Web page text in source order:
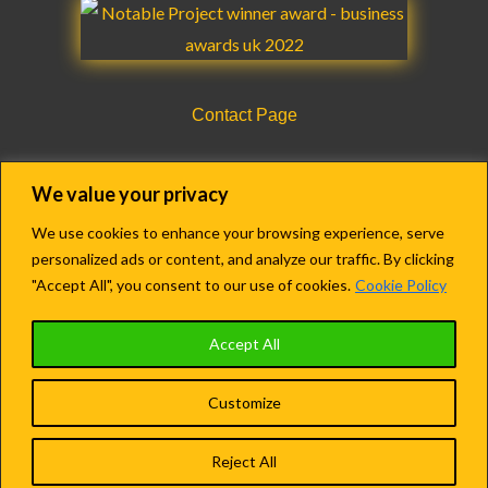
We value your privacy
We use cookies to enhance your browsing experience, serve
personalized ads or content, and analyze our traffic. By clicking
"Accept All", you consent to our use of cookies. Cookie Policy
Customize
Reject All
Accept All
Contact Page
Copyright © 2018-2022 Agency Care Staff LTD.
Registered in England & Wales.
Company no. 13609279
Terms and Conditions|Privacy Policy